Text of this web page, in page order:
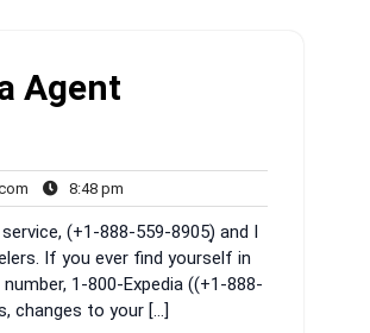
Agent
rahul.singh@faredestination.com
8:48 pm
pm
(+1-888-559-8905)͎ and I
If you ever find yourself in
1-800-Expedia ((+1-888-
changes to your […]